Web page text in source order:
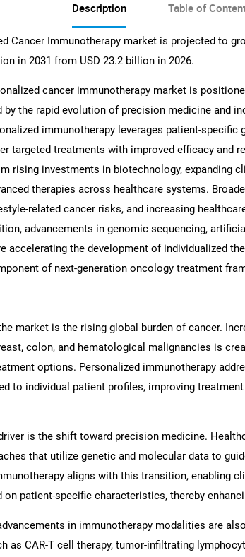
Description Table of
Cancer Immunotherapy market is projected to
in 2031 from USD 23.2 billion in 2026.
cancer immunotherapy market is
by the rapid evolution of precision medicine and
immunotherapy leverages patient-specific
targeted treatments with improved efficacy and
rising investments in biotechnology, expanding
therapies across healthcare systems.
related cancer risks, and increasing
advancements in genomic sequencing,
accelerating the development of individualized
of next-generation oncology treatment
market is the rising global burden of cancer.
colon, and hematological malignancies is
options. Personalized immunotherapy
to individual patient profiles, improving
is the shift toward precision medicine.
that utilize genetic and molecular data to
aligns with this transition, enabling
on patient-specific characteristics, thereby
in immunotherapy modalities are
as CAR-T cell therapy, tumor-infiltrating